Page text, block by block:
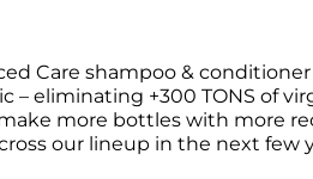
Care shampoo & conditioner
eliminating +300 TONS of
more bottles with more
our lineup in the next few